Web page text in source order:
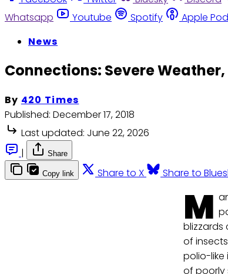
Whatsapp
Youtube Spotify Apple
News
Connections: Severe
By 420 Times
Published: December 17, 2018
Last updated: June 22, 2026
|
Share
Copy link Share to X Share to
M
blizzards
of
polio-like
of poorly